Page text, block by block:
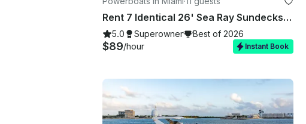
Rent 7 Identical 26' Sea Ray Sundecks in Miami, Florida!
5.0 Superowner Best of 2026
$89/hour Instant Book